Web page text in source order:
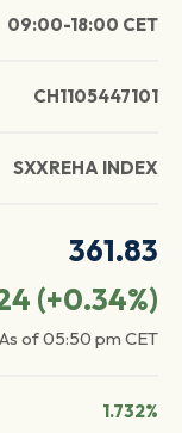
09:00-18:00 CET
CH1105447101
SXXREHA INDEX
361.83
(+0.34%)
As of05:50 pm CET
1.732%